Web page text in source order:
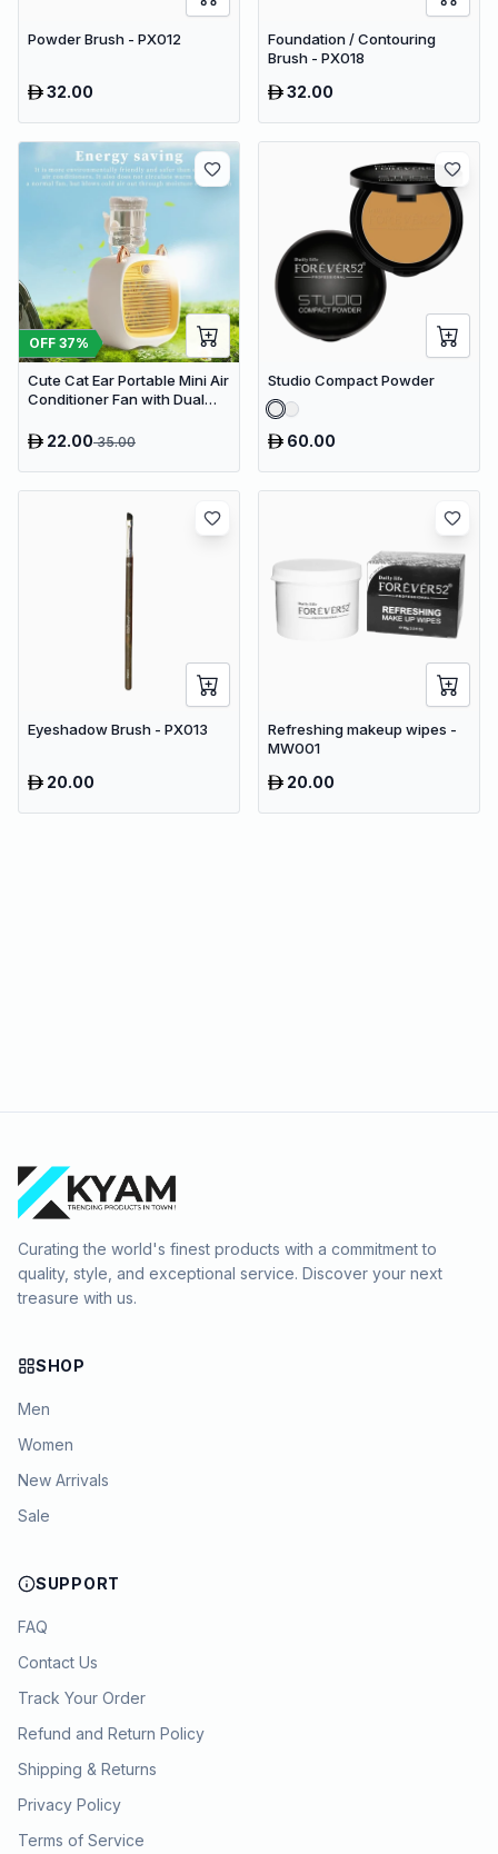
Powder Brush - PX012
32.00
Foundation / Contouring
Brush - PX018
32.00
OFF 37%
Cute Cat Ear Portable Mini Air
Conditioner Fan with Dual
22.0035.00
Studio Compact Powder
60.00
Eyeshadow Brush - PX013
20.00
Refreshing makeup wipes -
MW001
20.00
Curating the world's finest products with a commitment to
quality, style, and exceptional service. Discover your next
treasure with us.
SHOP
Men
Women
New Arrivals
Sale
SUPPORT
FAQ
Contact Us
Track Your Order
Refund and Return Policy
Shipping & Returns
Privacy Policy
Terms of Service